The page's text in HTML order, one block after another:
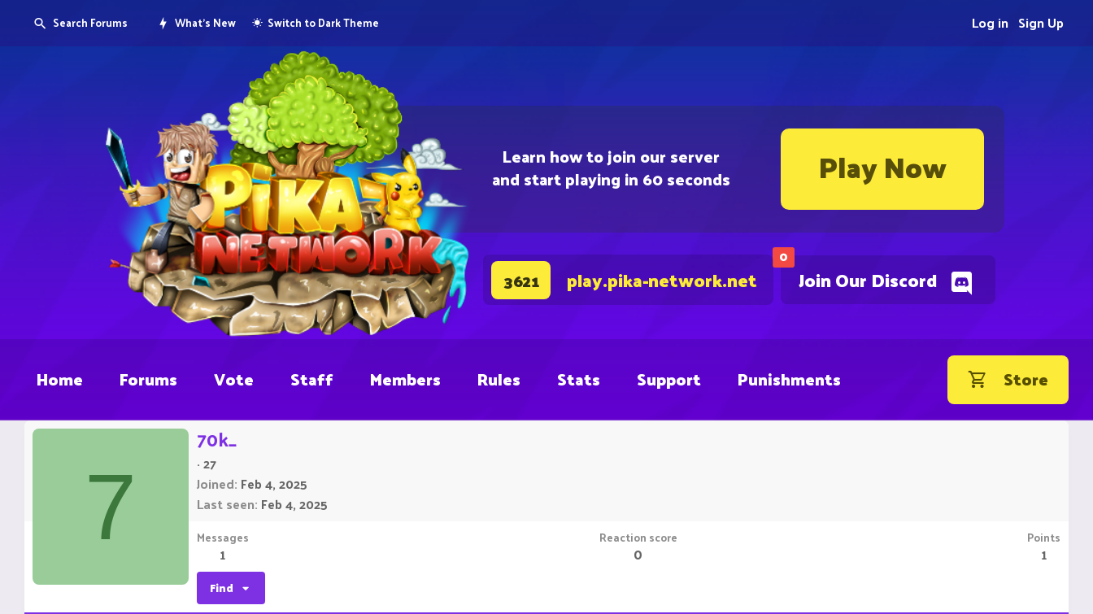
Learn how to join our server
and start playing in 60 seconds Play Now
0
Join Our Discord
3621 play.pika-network.net
Search Forums What's New Switch to Dark Theme Sign Up
Log in
Home Forums Vote Staff Members Rules Stats Support Punishments Store
7
70k_
·27
Joined Feb 4, 2025
Last seen Feb 4, 2025
Messages
1
Reaction score
0
Points
1
Find